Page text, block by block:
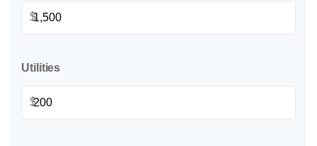
$
Utilities
$